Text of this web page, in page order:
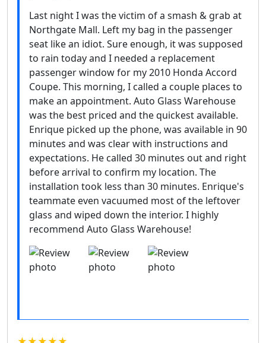
Last night I was the victim of a smash & grab at
Northgate Mall. Left my bag in the passenger
seat like an idiot. Sure enough, it was supposed
to rain today and I needed a replacement
passenger window for my 2010 Honda Accord
Coupe. This morning, I called a couple places to
make an appointment. Auto Glass Warehouse
was the best priced and the quickest available.
Enrique picked up the phone, was available in 90
minutes and was clear with instructions and
expectations. He called 30 minutes out and right
before arrival to confirm my location. The
installation took less than 30 minutes. Enrique's
teammate even vacuumed most of the leftover
glass and wiped down the interior. I highly
recommend Auto Glass Warehouse!